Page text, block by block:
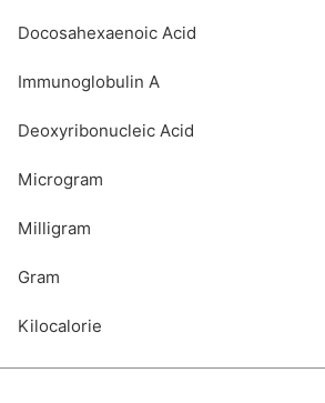
Docosahexaenoic Acid
Immunoglobulin A
Deoxyribonucleic Acid
Microgram
Milligram
Gram
Kilocalorie